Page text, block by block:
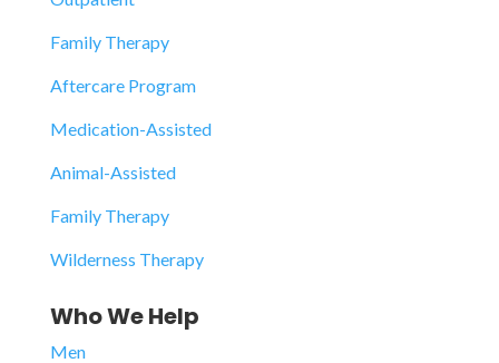
Family Therapy
Aftercare Program
Medication-Assisted
Animal-Assisted
Family Therapy
Wilderness Therapy
Who We Help
Men